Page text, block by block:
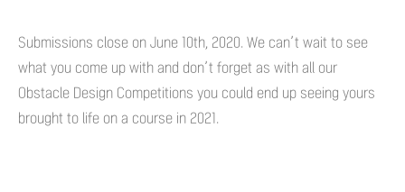
Submissions close on June 10th, 2020. We can’t wait to see
what you come up with and don’t forget as with all our
Obstacle Design Competitions you could end up seeing yours
brought to life on a course in 2021.